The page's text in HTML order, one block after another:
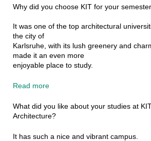
Why did you choose KIT for your
It was one of the top architectural
the city of
Karlsruhe, with its lush greenery and
made it an even more
enjoyable place to study.
Read more
What did you like about your studies at
Architecture?
It has such a nice and vibrant campus.